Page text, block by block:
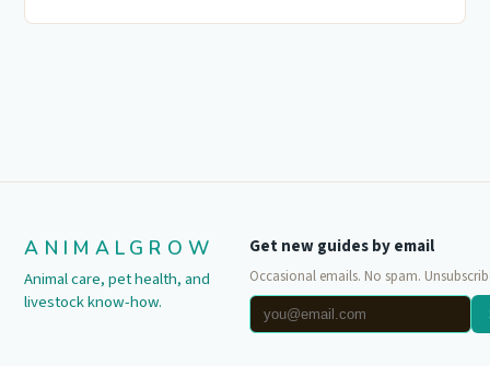
ANIMALGROW
Animal care, pet health, and
livestock know-how.
Get new guides by email
Occasional emails. No spam.